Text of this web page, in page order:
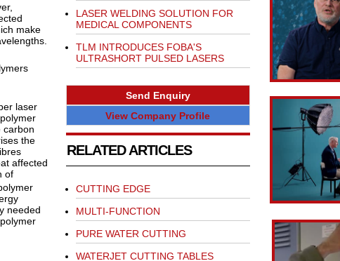
make
laser
carbon
the
affected
of
needed
LASER WELDING SOLUTION FOR
MEDICAL COMPONENTS
TLM INTRODUCES FOBA'S
ULTRASHORT PULSED LASERS
Send Enquiry
View Company Profile
RELATED ARTICLES
CUTTING EDGE
MULTI-FUNCTION
PURE WATER CUTTING
WATERJET CUTTING TABLES